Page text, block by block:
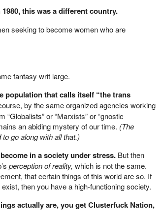
this was a different country.
seeking to become women who are
fantasy writ large.
population that calls itself “the trans
by the same organized agencies working
or “Marxists” or “gnostic
an abiding mystery of our time. (The
go along with all that.)
in a society under stress. But then
perception of reality, which is not the same.
that certain things of this world are so. If
then you have a high-functioning society.
actually are, you get Clusterfuck Nation,